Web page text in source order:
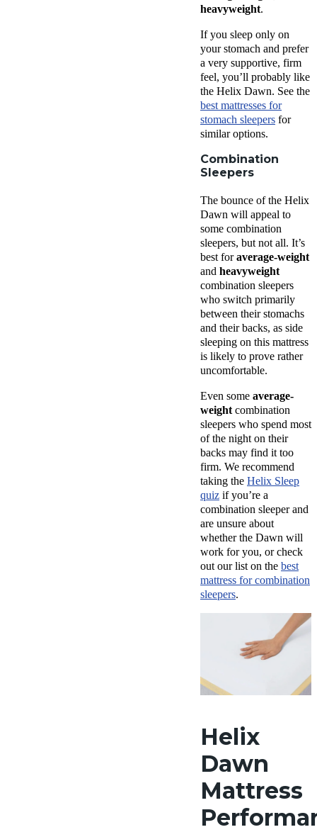
heavyweight.
If you sleep only on
your stomach and prefer
a very supportive, firm
feel, you’ll probably like
the Helix Dawn. See the
best mattresses for
stomach sleepers for
similar options.
Combination
Sleepers
The bounce of the Helix
Dawn will appeal to
some combination
sleepers, but not all. It’s
best foraverage-weight
and heavyweight
combination sleepers
who switch primarily
between their stomachs
and their backs, as side
sleeping on this mattress
is likely to prove rather
uncomfortable.
Even some average-
weight combination
sleepers who spend most
of the night on their
backs may find it too
firm. We recommend
taking the Helix Sleep
quiz if you’re a
combination sleeper and
are unsure about
whether the Dawn will
work for you, or check
out our list on the best
mattress for combination
sleepers.
Helix
Dawn
Mattress